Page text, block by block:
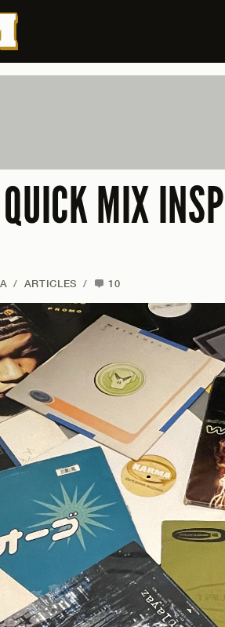
MIX
/ ARTICLES / 10